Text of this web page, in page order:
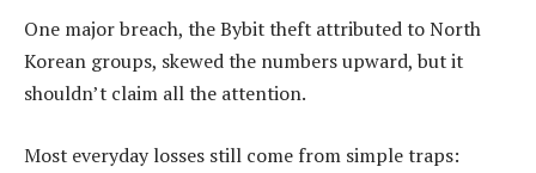
One major breach, the Bybit theft attributed to North
Korean groups, skewed the numbers upward, but it
shouldn’t claim all the attention.
Most everyday losses still come from simple traps: